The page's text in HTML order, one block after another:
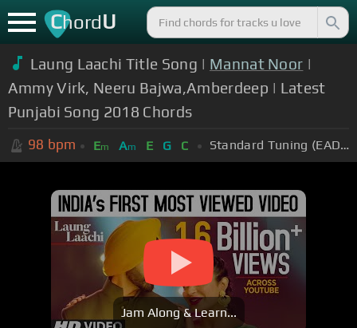
ChordU
Laung Laachi Title Song | Mannat Noor |
Ammy Virk, Neeru Bajwa,Amberdeep | Latest
Punjabi Song 2018 Chords
98 bpm Em Am E G C Standard Tuning (EADGBE)
Jam Along & Learn...